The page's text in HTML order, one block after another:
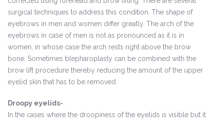
surgical techniques to address this condition. The shape of
eyebrows in men and women differ greatly. The arch of the
eyebrows in case of men is not as pronounced as it is in
women, in whose case the arch rests right above the brow
bone. Sometimes blepharoplasty can be combined with the
brow lift procedure thereby reducing the amount of the upper
eyelid skin that has to be removed.
Droopy eyelids-
In the cases where the droopiness of the eyelids is visible but it